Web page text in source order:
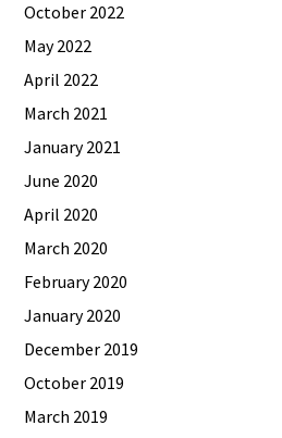
October 2022
May 2022
April 2022
March 2021
January 2021
June 2020
April 2020
March 2020
February 2020
January 2020
December 2019
October 2019
March 2019